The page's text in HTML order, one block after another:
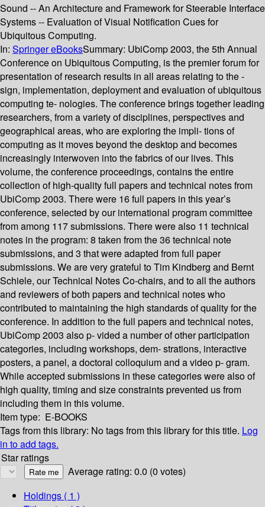
Sound -- An Architecture and Framework for Steerable Interface
Systems -- Evaluation of Visual Notification Cues for
Ubiquitous Computing.
In: Springer eBooksSummary: UbiComp 2003, the 5th Annual
Conference on Ubiquitous Computing, is the premier forum for
presentation of research results in all areas relating to the -
sign, implementation, deployment and evaluation of ubiquitous
computing te- nologies. The conference brings together leading
researchers, from a variety of disciplines, perspectives and
geographical areas, who are exploring the impli- tions of
computing as it moves beyond the desktop and becomes
increasingly interwoven into the fabrics of our lives. This
volume, the conference proceedings, contains the entire
collection of high-quality full papers and technical notes from
UbiComp 2003. There were 16 full papers in this year’s
conference, selected by our international program committee
from among 117 submissions. There were also 11 technical
notes in the program: 8 taken from the 36 technical note
submissions, and 3 that were adapted from full paper
submissions. We are very grateful to Tim Kindberg and Bernt
Schiele, our Technical Notes Co-chairs, and to all the authors
and reviewers of both papers and technical notes who
contributed to maintaining the high standards of quality for the
conference. In addition to the full papers and technical notes,
UbiComp 2003 also p- vided a number of other participation
categories, including workshops, dem- strations, interactive
posters, a panel, a doctoral colloquium and a video p- gram.
While accepted submissions in these categories were also of
high quality, timing and size constraints prevented us from
including them in this volume.
Item type: E-BOOKS
Tags from this library: No tags from this library for this title. Log
in to add tags.
Star ratings
Average rating: 0.0 (0 votes)
Holdings ( 1 )